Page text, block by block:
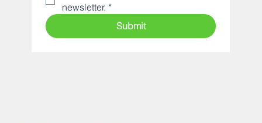
newsletter. *
Submit